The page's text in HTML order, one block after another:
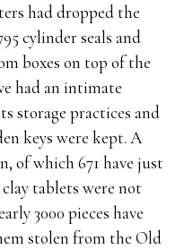
had dropped the
cylinder seals and
boxes on top of the
had an intimate
storage practices and
keys were kept. A
of which 671 have just
tablets were not
3000 pieces have
stolen from the Old